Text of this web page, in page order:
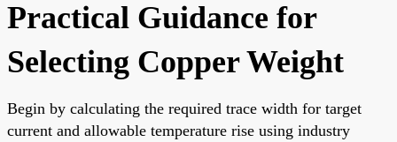
Practical Guidance for
Selecting Copper Weight
Begin by calculating the required trace width for target
current and allowable temperature rise using industry